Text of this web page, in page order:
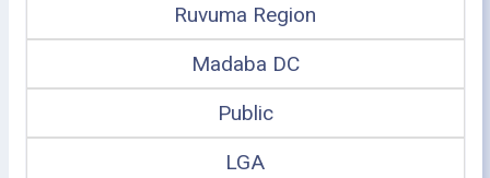
Ruvuma Region
Madaba DC
Public
LGA